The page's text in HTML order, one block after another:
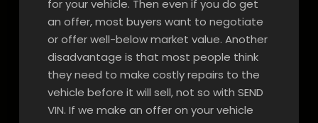
for your vehicle. Then even if you do get
an offer, most buyers want to negotiate
or offer well-below market value. Another
disadvantage is that most people think
they need to make costly repairs to the
vehicle before it will sell, not so with SEND
VIN. If we make an offer on your vehicle